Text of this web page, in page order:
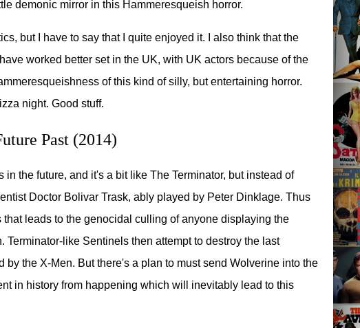
demonic mirror in this Hammeresqueish horror.
but I have to say that I quite enjoyed it. I also think that the
worked better set in the UK, with UK actors because of the
of this kind of silly, but entertaining horror.
night. Good stuff.
Past (2014)
in the future, and it's a bit like The Terminator, but instead of
Doctor Bolivar Trask, ably played by Peter Dinklage. Thus
leads to the genocidal culling of anyone displaying the
Terminator-like Sentinels then attempt to destroy the last
by the X-Men. But there's a plan to must send Wolverine into the
in history from happening which will inevitably lead to this